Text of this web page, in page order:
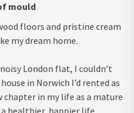
mould
floors and pristine cream
my dream home.
London flat, I couldn’t
in Norwich I’d rented as
chapter in my life as a mature